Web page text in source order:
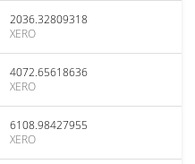
2036.32809318
XERO
4072.65618636
XERO
6108.98427955
XERO